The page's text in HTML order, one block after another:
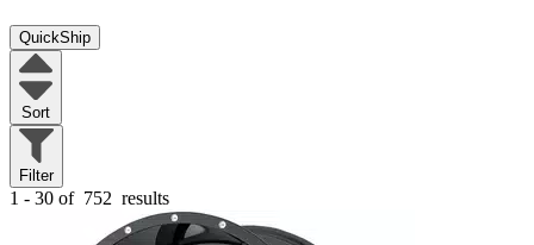
QuickShip
Sort
Filter
1 - 30 of 752 results